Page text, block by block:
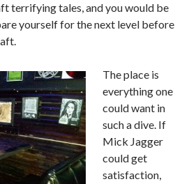
terrifying tales, and you would be
yourself for the next level before
The place is
everything one
could want in
such a dive. If
Mick Jagger
could get
satisfaction,